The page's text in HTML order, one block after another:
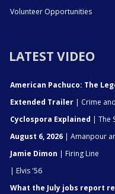
Volunteer Opportunities
LATEST VIDEO
American Pachuco: The
Extended Trailer | Crime
Cyclospora Explained | The
August 6, 2026 | Amanpour
Jamie Dimon | Firing Line
| Elvis '56
What the July jobs report